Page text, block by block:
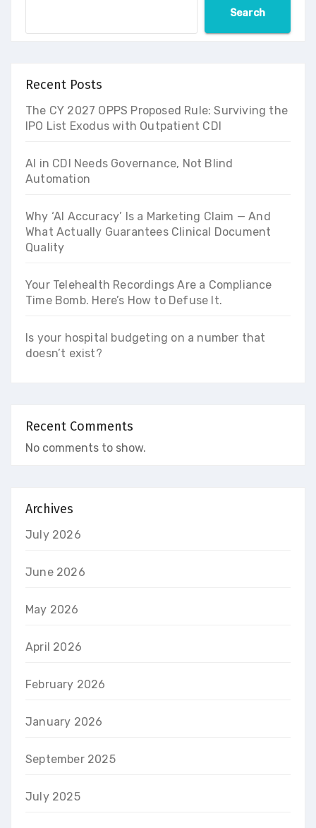
Search
Recent Posts
The CY 2027 OPPS Proposed Rule: Surviving the
IPO List Exodus with Outpatient CDI
AI in CDI Needs Governance, Not Blind
Automation
Why ‘AI Accuracy’ Is a Marketing Claim — And
What Actually Guarantees Clinical Document
Quality
Your Telehealth Recordings Are a Compliance
Time Bomb. Here’s How to Defuse It.
Is your hospital budgeting on a number that
doesn’t exist?
Recent Comments
No comments to show.
Archives
July 2026
June 2026
May 2026
April 2026
February 2026
January 2026
September 2025
July 2025